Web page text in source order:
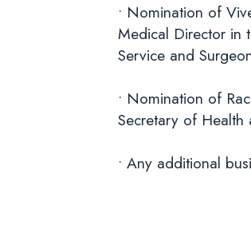
• Nomination of
Medical Director in
Service and
• Nomination of
Secretary of Health
• Any additional